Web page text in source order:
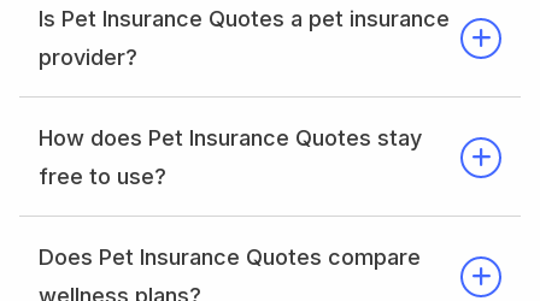
Is Pet Insurance Quotes a pet insurance
provider?
How does Pet Insurance Quotes stay
free to use?
Does Pet Insurance Quotes compare
wellness plans?